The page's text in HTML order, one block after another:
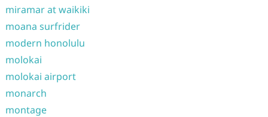
miramar at waikiki
moana surfrider
modern honolulu
molokai
molokai airport
monarch
montage